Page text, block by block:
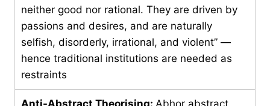
neither good nor rational. They are driven by
passions and desires, and are naturally
selfish, disorderly, irrational, and violent” —
hence traditional institutions are needed as
restraints
Anti-Abstract Theorising: Abhor abstract